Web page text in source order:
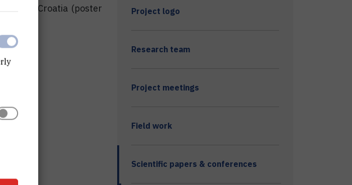
, Zagreb, Croatia (poster
Project logo
Research team
Project meetings
Field work
Scientific papers & conferences